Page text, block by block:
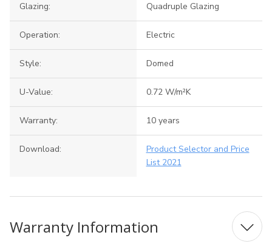
Glazing: Quadruple Glazing
Operation: Electric
Style: Domed
U-Value: 0.72 W/m²K
Warranty: 10 years
Download:
Product Selector and Price
List 2021
Warranty Information